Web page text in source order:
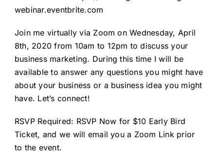
webinar.eventbrite.com
Join me virtually via Zoom on Wednesday, April
8th, 2020 from 10am to 12pm to discuss your
business marketing. During this time I will be
available to answer any questions you might have
about your business or a business idea you might
have. Let’s connect!
RSVP Required: RSVP Now for $10 Early Bird
Ticket, and we will email you a Zoom Link prior
to the event.